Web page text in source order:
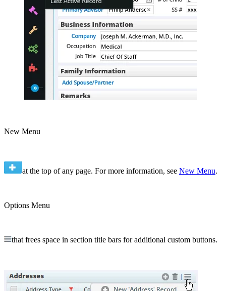
New Menu
at the top of any page. For more information, see New Menu.
Options Menu
that frees space in section title bars for additional custom buttons.